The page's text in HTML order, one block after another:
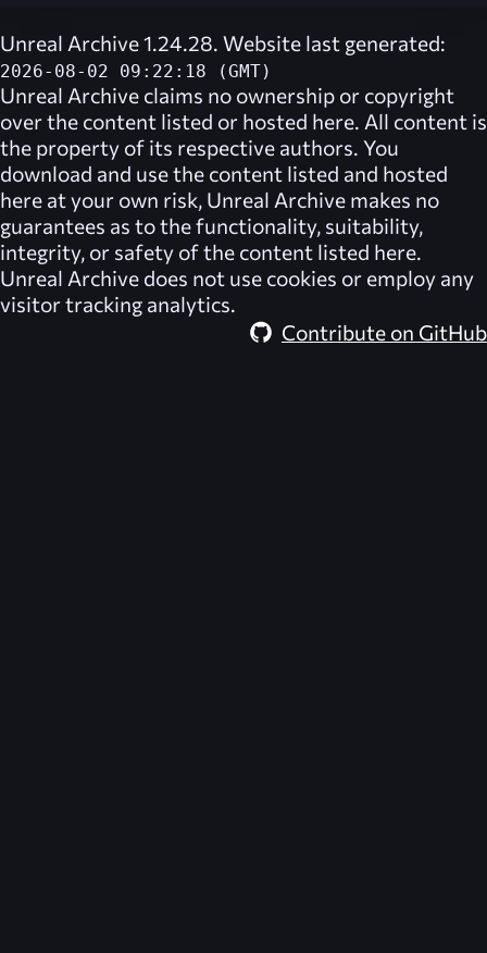
Unreal Archive 1.24.28. Website last generated:
2026-08-02 09:22:18 (GMT)
Unreal Archive claims no ownership or copyright
over the content listed or hosted here. All content is
the property of its respective authors. You
download and use the content listed and hosted
here at your own risk, Unreal Archive makes no
guarantees as to the functionality, suitability,
integrity, or safety of the content listed here.
Unreal Archive does not use cookies or employ any
visitor tracking analytics.
Contribute on GitHub